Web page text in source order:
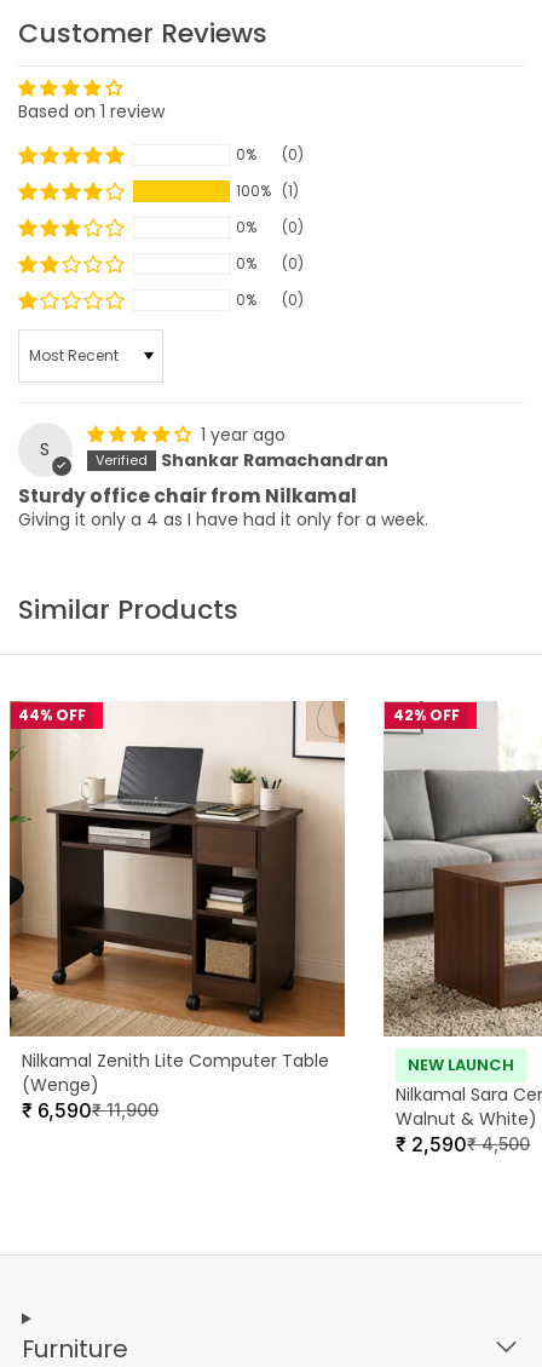
Customer Reviews
Based on 1 review
0%
(0)
100% (1)
0%
(0)
0%
(0)
0%
(0)
SORT BY
S
1 year ago
Shankar Ramachandran
Sturdy office chair from Nilkamal
Giving it only a 4 as I have had it only for a week.
Similar Products
44% OFF
Nilkamal Zenith Lite Computer Table
(Wenge)
₹ 6,590₹11,900
42% OFF
NEW LAUNCH
Nilkamal Sara
Walnut & White)
₹ 2,590₹4,500
Furniture